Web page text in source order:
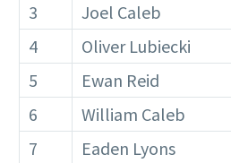
3
Joel Caleb
4
Oliver Lubiecki
5
Ewan Reid
6
William Caleb
7
Eaden Lyons